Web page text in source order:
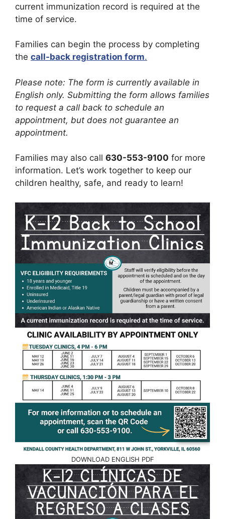
current immunization record is required at the
time of service.
Families can begin the process by completing
the call-back registration form.
Please note: The form is currently available in
English only. Submitting the form allows families
to request a call back to schedule an
appointment, but does not guarantee an
appointment.
Families may also call 630-553-9100 for more
information. Let’s work together to keep our
children healthy, safe, and ready to learn!
DOWNLOAD ENGLISH PDF